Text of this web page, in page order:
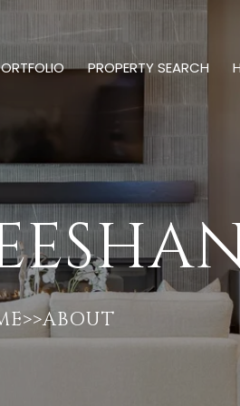
PROPERTY SEARCH